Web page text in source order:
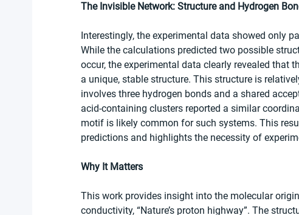
The Invisible Network: Structure and Hydrogen
Interestingly, the experimental data showed only
While the calculations predicted two possible
occur, the experimental data clearly revealed that
a unique, stable structure. This structure is
involves three hydrogen bonds and a shared
acid-containing clusters reported a similar
motif is likely common for such systems. This
predictions and highlights the necessity of
Why It Matters
This work provides insight into the molecular
conductivity, “Nature’s proton highway”. The